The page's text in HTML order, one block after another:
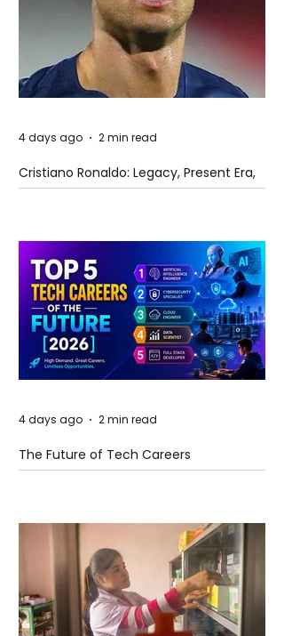
Cristiano Ronaldo: Legacy, Present Era,
and Future Horizons
4 days ago 2 min read
The Future of Tech Careers
4 days ago 2 min read